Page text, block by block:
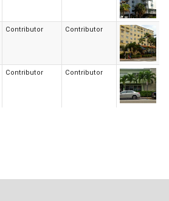
Contributor Contributor
Contributor Contributor